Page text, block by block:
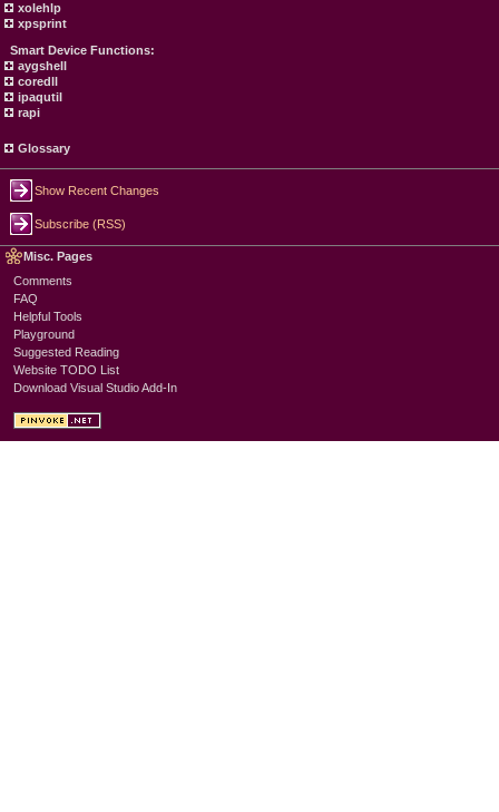
xolehlp
xpsprint
Smart Device Functions:
aygshell
coredll
ipaqutil
rapi
Glossary
Show Recent Changes
Subscribe (RSS)
Misc. Pages
Comments
FAQ
Helpful Tools
Playground
Suggested Reading
Website TODO List
Download Visual Studio Add-In